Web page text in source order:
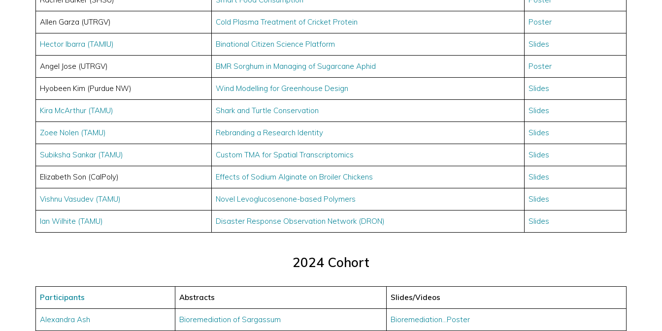
Allen Garza (UTRGV) Cold Plasma Treatment of Cricket Protein Poster
Hector Ibarra (TAMIU) Binational Citizen Science Platform Slides
Angel Jose (UTRGV) BMR Sorghum in Managing of Sugarcane Aphid Poster
Hyobeen Kim (Purdue NW) Wind Modelling for Greenhouse Design Slides
Kira McArthur (TAMU) Shark and Turtle Conservation Slides
Zoee Nolen (TAMU) Rebranding a Research Identity Slides
Subiksha Sankar (TAMU) Custom TMA for Spatial Transcriptomics Slides
Elizabeth Son (CalPoly) Effects of Sodium Alginate on Broiler Chickens Slides
Vishnu Vasudev (TAMU) Novel Levoglucosenone-based Polymers Slides
Ian Wilhite (TAMU) Disaster Response Observation Network (DRON) Slides
2024 Cohort
Participants Abstracts Slides/Videos
Alexandra Ash Bioremediation of Sargassum Bioremediation…Poster